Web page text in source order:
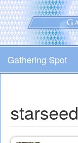
Skip
to
main
content
Gathering Spot
starseed